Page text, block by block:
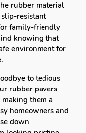
rubber material
slip-resistant
family-friendly
knowing that
environment for
to tedious
rubber pavers
them a
homeowners and
down